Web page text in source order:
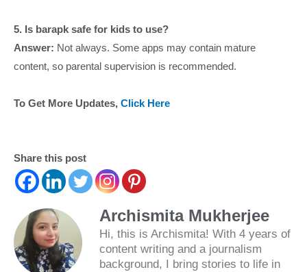
5. Is barapk safe for kids to use?
Answer: Not always. Some apps may contain mature
content, so parental supervision is recommended.
To Get More Updates, Click Here
Share this post
Archismita Mukherjee
Hi, this is Archismita! With 4 years of
content writing and a journalism
background, I bring stories to life in